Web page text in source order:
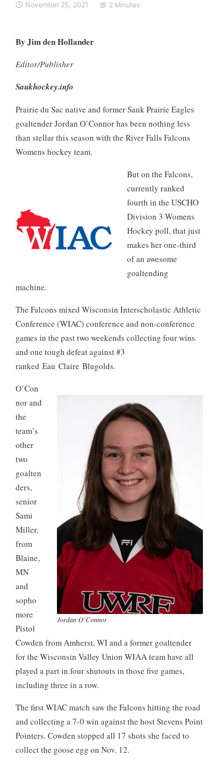
November 25, 2021
2 Minutes
By Jim den Hollander
Editor/Publisher
Saukhockey.info
Prairie du Sac native and former Sauk Prairie Eagles
goaltender Jordan O’Connor has been nothing less
than stellar this season with the River Falls Falcons
Womens hockey team.
But on the Falcons,
currently ranked
fourth in the USCHO
Division 3 Womens
Hockey poll, that just
makes her one-third
of an awesome
goaltending
machine.
The Falcons mixed Wisconsin Interscholastic Athletic
Conference (WIAC) conference and non-conference
games in the past two weekends collecting four wins
and one tough defeat against #3
ranked Eau Claire Blugolds.
Jordan O’Connor
O’Con
nor and
the
team’s
other
two
goalten
ders,
senior
Sami
Miller,
from
Blaine,
MN
and
sopho
more
Pistol
Cowden from Amherst, WI and a former goaltender
for the Wisconsin Valley Union WIAA team have all
played a part in four shutouts in those five games,
including three in a row.
The first WIAC match saw the Falcons hitting the road
and collecting a 7-0 win against the host Stevens Point
Pointers. Cowden stopped all 17 shots she faced to
collect the goose egg on Nov. 12.